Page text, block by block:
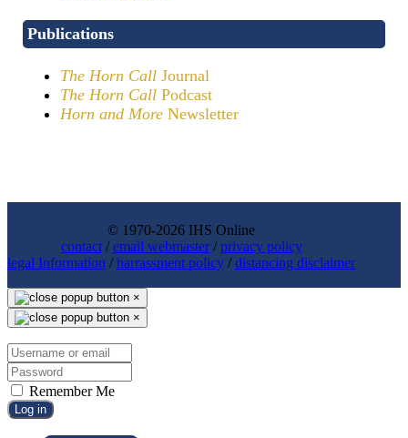
Publications
The Horn Call Journal
The Horn Call Podcast
Horn and More Newsletter
© 1970-2026 IHS Online
contact/email webmaster/privacy policy
legal Information /harrassment policy /distancing disclaimer
×
×
Remember Me
Log in